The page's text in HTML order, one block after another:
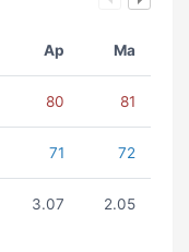
Ap Ma
80 81
71 72
3.07 2.05